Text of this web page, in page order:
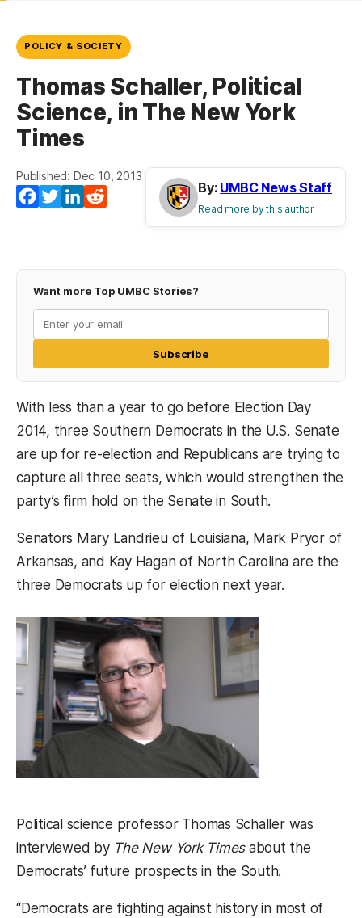
POLICY & SOCIETY
Thomas Schaller, Political
Science, in The New York
Times
Published: Dec 10, 2013
Facebook
TwitterLinkedIn
By: UMBC News Staff
Read more by this author
Want more Top UMBC Stories?
Subscribe
With less than a year to go before Election Day
2014, three Southern Democrats in the U.S. Senate
are up for re-election and Republicans are trying to
capture all three seats, which would strengthen the
party’s firm hold on the Senate in South.
Senators Mary Landrieu of Louisiana, Mark Pryor of
Arkansas, and Kay Hagan of North Carolina are the
three Democrats up for election next year.
Political science professor Thomas Schaller was
interviewed by The New York Times about the
Democrats’ future prospects in the South.
“Democrats are fighting against history in most of